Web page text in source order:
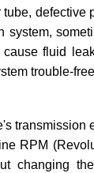
fluid
trouble-
RPM
changing